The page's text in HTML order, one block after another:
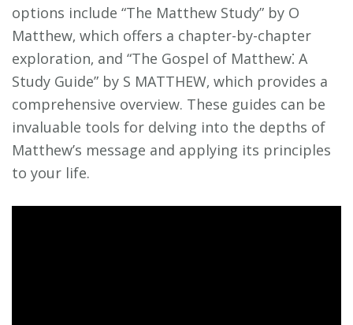
options include “The Matthew Study” by O
Matthew‚ which offers a chapter-by-chapter
exploration‚ and “The Gospel of Matthew⁚ A
Study Guide” by S MATTHEW‚ which provides a
comprehensive overview. These guides can be
invaluable tools for delving into the depths of
Matthew’s message and applying its principles
to your life.